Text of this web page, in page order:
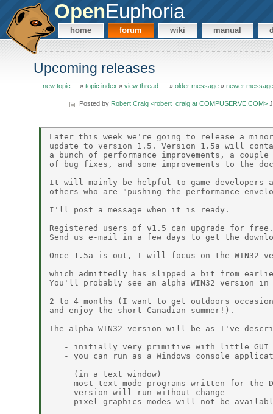
OpenEuphoria
home forum wiki manual
Upcoming releases
new topic » topic index » view thread » older message » newer message
Posted by Robert Craig <robert_craig at COMPUSERVE.COM>
Later this week we're going to release a minor
update to version 1.5. Version 1.5a will
a bunch of performance improvements, a couple
of bug fixes, and some improvements to the
It will mainly be helpful to game developers
others who are "pushing the performance
I'll post a message when it is ready.
Registered users of v1.5 can upgrade for free.
Send us e-mail in a few days to get the
Once 1.5a is out, I will focus on the WIN32
which admittedly has slipped a bit from
You'll probably see an alpha WIN32 version in
2 to 4 months (I want to get outdoors
and enjoy the short Canadian summer!).
The alpha WIN32 version will be as I've
- initially very primitive with little GUI
- you can run as a Windows console
     (in a text window)
- most text-mode programs written for the
     version will run without change
- pixel graphics modes will not be